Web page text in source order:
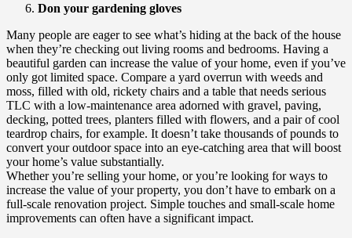
Don your gardening gloves
Many people are eager to see what’s hiding at the back of the house
when they’re checking out living rooms and bedrooms. Having a
beautiful garden can increase the value of your home, even if you’ve
only got limited space. Compare a yard overrun with weeds and
moss, filled with old, rickety chairs and a table that needs serious
TLC with a low-maintenance area adorned with gravel, paving,
decking, potted trees, planters filled with flowers, and a pair of cool
teardrop chairs, for example. It doesn’t take thousands of pounds to
convert your outdoor space into an eye-catching area that will boost
your home’s value substantially.
Whether you’re selling your home, or you’re looking for ways to
increase the value of your property, you don’t have to embark on a
full-scale renovation project. Simple touches and small-scale home
improvements can often have a significant impact.